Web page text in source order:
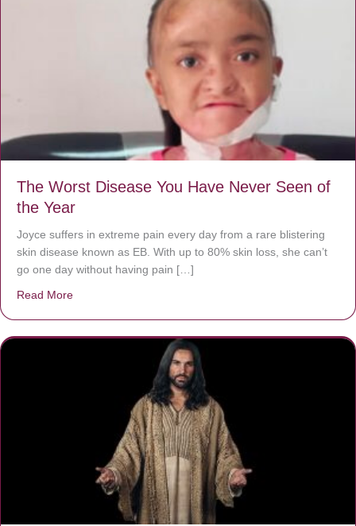
The Worst Disease You Have Never Seen of
the Year
Joyce suffers in extreme pain every day from a rare blistering
skin disease known as EB. With up to 80% skin loss, she can’t
go one day without having pain […]
Read More